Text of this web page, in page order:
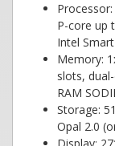
P-core up
Intel
Memory:
slots,
RAM
Storage:
Opal 2.0